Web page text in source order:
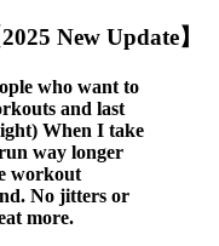
New Update】
who want to
and last
When I take
way longer
workout
No jitters or
more.